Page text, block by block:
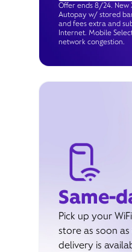
Offer ends 8/24. New
Autopay w/ stored
and fees extra and
Internet. Mobile
network congestion.
Same-
Pick up your
store as soon
delivery is